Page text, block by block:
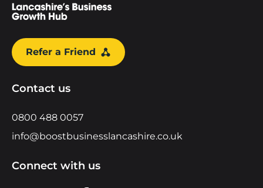
Refer a Friend
Contact us
0800 488 0057
info@boostbusinesslancashire.co.uk
Connect with us